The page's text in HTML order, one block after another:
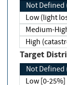
Not Defined
Low (light
Medium-
High
Target
Not Defined
Low [0-25%]